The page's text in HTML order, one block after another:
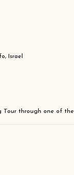
Israel
Tour through one of